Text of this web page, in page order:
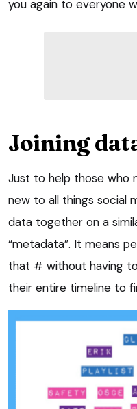
you again to everyone
Joining
Just to help those who
new to all things social
data together on a
“metadata”. It means
that # without having
their entire timeline to